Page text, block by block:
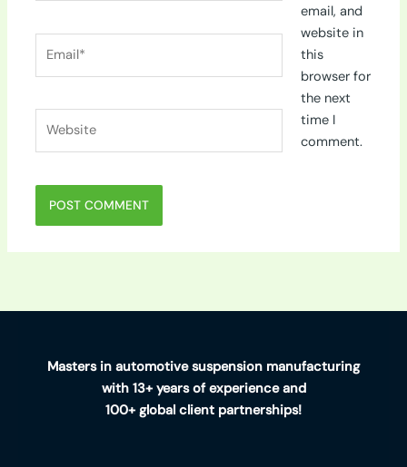
email, and
website in
this
browser for
the next
time I
comment.
Masters in automotive suspension manufacturing
with 13+ years of experience and
100+ global client partnerships!